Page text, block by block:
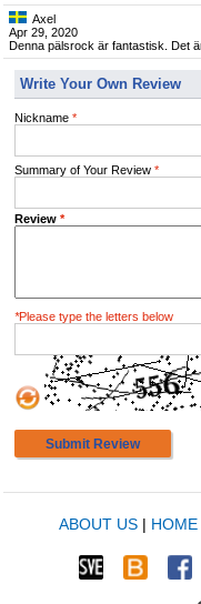
Axel
Apr 29, 2020
Denna pälsrock är fantastisk. Det
Write Your Own Review
Nickname *
Summary of Your Review *
Review *
*Please type the letters below
Submit Review
ABOUT US| HOME